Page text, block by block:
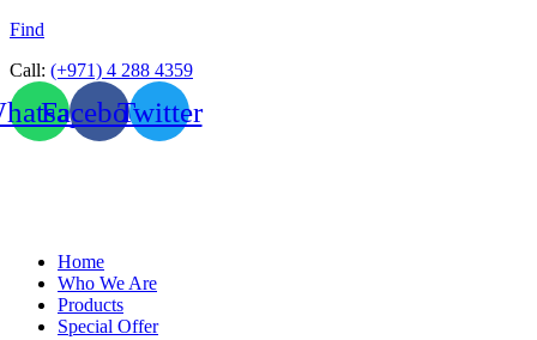
Find
Call: (+971) 4 288 4359
FacebookTwitter
Home
Who We Are
Products
Special Offer